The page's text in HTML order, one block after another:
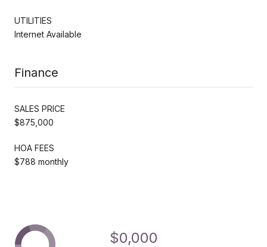
UTILITIES
Internet Available
Finance
SALES PRICE
$875,000
HOA FEES
$788 monthly
$0,000